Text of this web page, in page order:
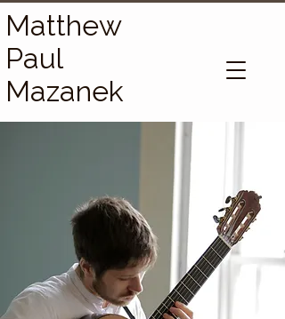
Matthew
Paul
Mazanek